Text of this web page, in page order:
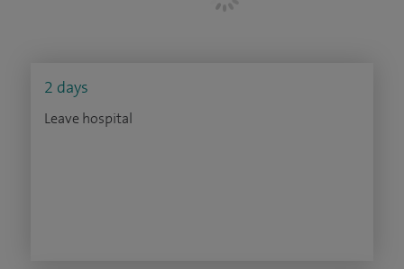
2 days
Leave hospital